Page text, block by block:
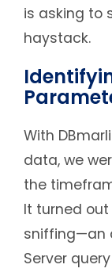
is asking to
haystack.
With
data, we
the
It turned
sniffing—an
Server